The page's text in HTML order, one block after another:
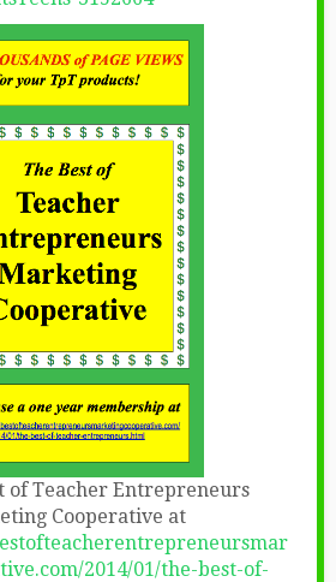
of Teacher Entrepreneurs
Cooperative at
2014/01/the-best-of-